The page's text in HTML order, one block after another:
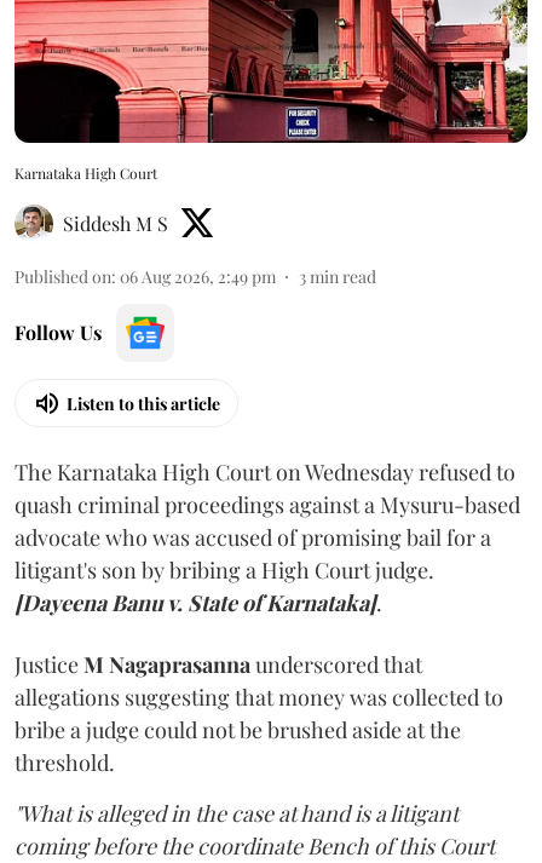
Karnataka High Court
Siddesh M S
Published on: 06 Aug 2026, 2:49 pm 3min read
Follow Us
Listen to this article
The Karnataka High Court on Wednesday refused to
quash criminal proceedings against a Mysuru-based
advocate who was accused of promising bail for a
litigant's son by bribing a High Court judge.
[Dayeena Banu v. State of Karnataka].
JusticeM Nagaprasannaunderscored that
allegations suggesting that money was collected to
bribe a judge could not be brushed aside at the
threshold.
"What is alleged in the case at hand is a litigant
coming before the coordinate Bench of this Court